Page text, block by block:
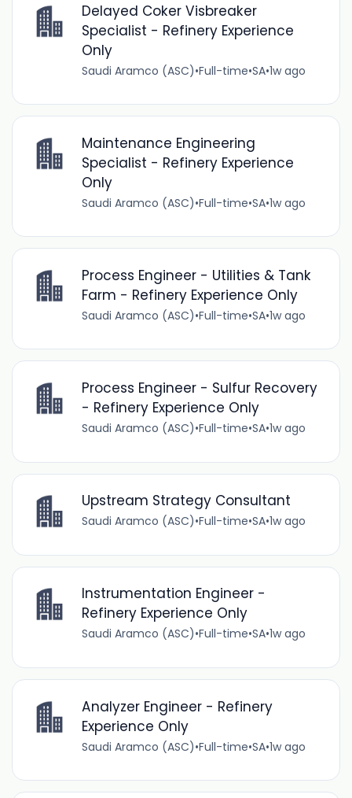
Delayed Coker Visbreaker
Specialist - Refinery Experience
Only
Saudi Aramco (ASC)•Full-time•SA•1w ago
Maintenance Engineering
Specialist - Refinery Experience
Only
Saudi Aramco (ASC)•Full-time•SA•1w ago
Process Engineer - Utilities & Tank
Farm - Refinery Experience Only
Saudi Aramco (ASC)•Full-time•SA•1w ago
Process Engineer - Sulfur Recovery
- Refinery Experience Only
Saudi Aramco (ASC)•Full-time•SA•1w ago
Upstream Strategy Consultant
Saudi Aramco (ASC)•Full-time•SA•1w ago
Instrumentation Engineer -
Refinery Experience Only
Saudi Aramco (ASC)•Full-time•SA•1w ago
Analyzer Engineer - Refinery
Experience Only
Saudi Aramco (ASC)•Full-time•SA•1w ago